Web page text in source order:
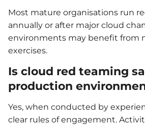
Most mature organisations run
annually or after major cloud
environments may benefit from
exercises.
Is cloud red teaming
production
Yes, when conducted by
clear rules of engagement.